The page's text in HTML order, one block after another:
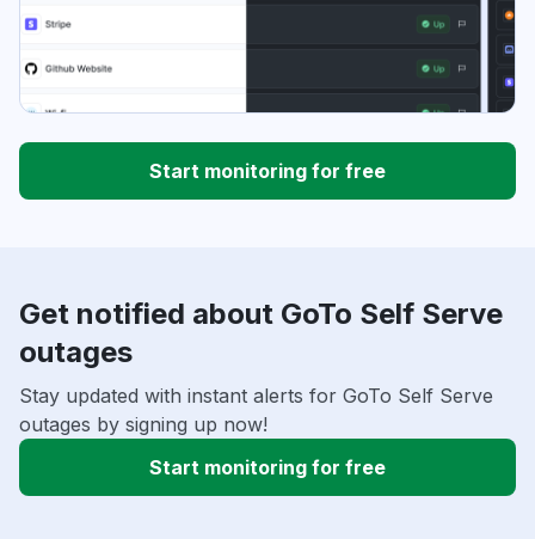
Start monitoring for free
Get notified about GoTo Self Serve
outages
Stay updated with instant alerts for GoTo Self Serve
outages by signing up now!
Start monitoring for free